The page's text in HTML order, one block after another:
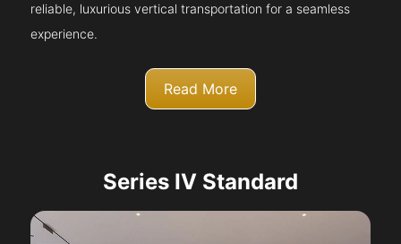
reliable, luxurious vertical transportation for a seamless
experience.
Read More
Series IV Standard